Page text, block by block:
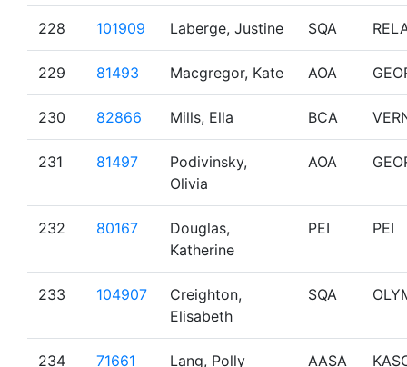
228 101909 Laberge, Justine SQA
229 81493 Macgregor, Kate AOA
230 82866 Mills, Ella BCA
231 81497
Podivinsky,
Olivia
AOA
232 80167
Douglas,
Katherine
PEI PEI
233 104907
Creighton,
Elisabeth
SQA
234 71661 Lang, Polly AASA